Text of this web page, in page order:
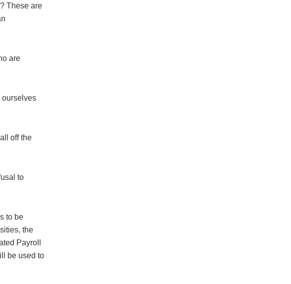
These are
are
ourselves
off the
to
to be
the
Payroll
be used to